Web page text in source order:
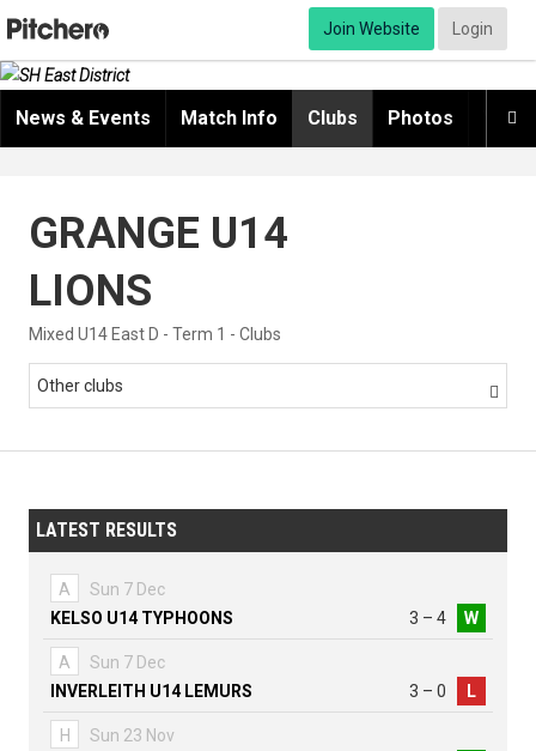
Join Website Login

News & Events Match Info Clubs Photos
GRANGE U14
LIONS
Mixed U14 East D - Term 1 - Clubs
Other clubs 
LATEST RESULTS
A
Sun 7 Dec
KELSO U14 TYPHOONS
3 – 4 W
A
Sun 7 Dec
INVERLEITH U14 LEMURS
3 – 0 L
H
Sun 23 Nov